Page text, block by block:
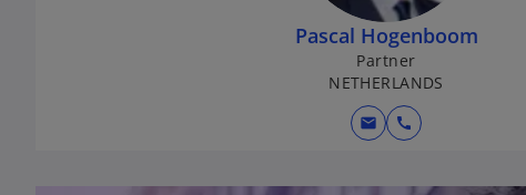
Pascal Hogenboom
Partner
NETHERLANDS
mail call